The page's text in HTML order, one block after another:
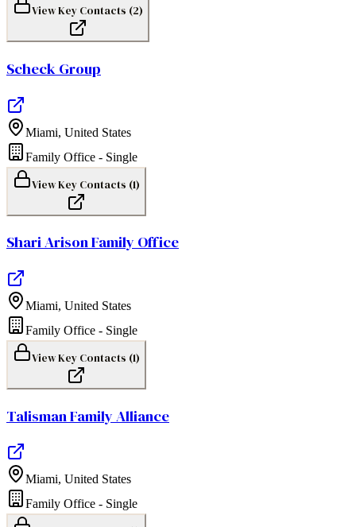
View Key Contacts (2)
Scheck Group
Miami, United States
Family Office - Single
View Key Contacts (1)
Shari Arison Family Office
Miami, United States
Family Office - Single
View Key Contacts (1)
Talisman Family Alliance
Miami, United States
Family Office - Single